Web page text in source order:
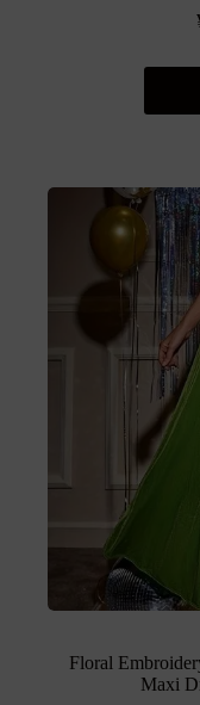
Floral
Maxi